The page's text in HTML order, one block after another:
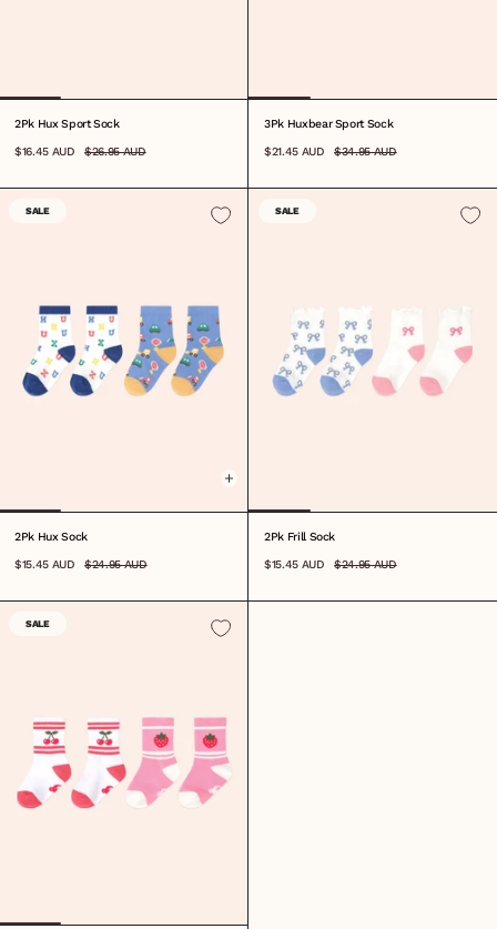
2Pk Hux Sport Sock
$16.45 AUD
$26.95 AUD
3Pk Huxbear Sport Sock
$21.45 AUD
$34.95 AUD
SALE
2Pk Hux Sock
$15.45 AUD
$24.95 AUD
SALE
2Pk Frill Sock
$15.45 AUD
$24.95 AUD
SALE